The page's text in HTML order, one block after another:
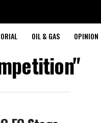
OIL & GAS OPINION